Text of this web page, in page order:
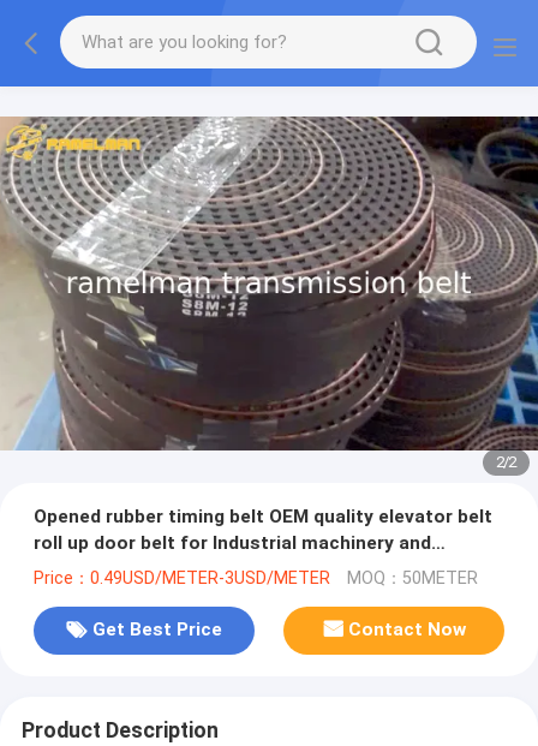
2/2
Opened rubber timing belt OEM quality elevator belt
roll up door belt for Industrial machinery and
equipment ramelman
Price：0.49USD/METER-3USD/METER MOQ：50METER
Get Best Price Contact Now
Product Description